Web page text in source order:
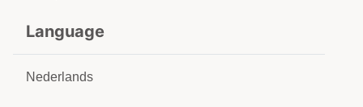
Language
Nederlands